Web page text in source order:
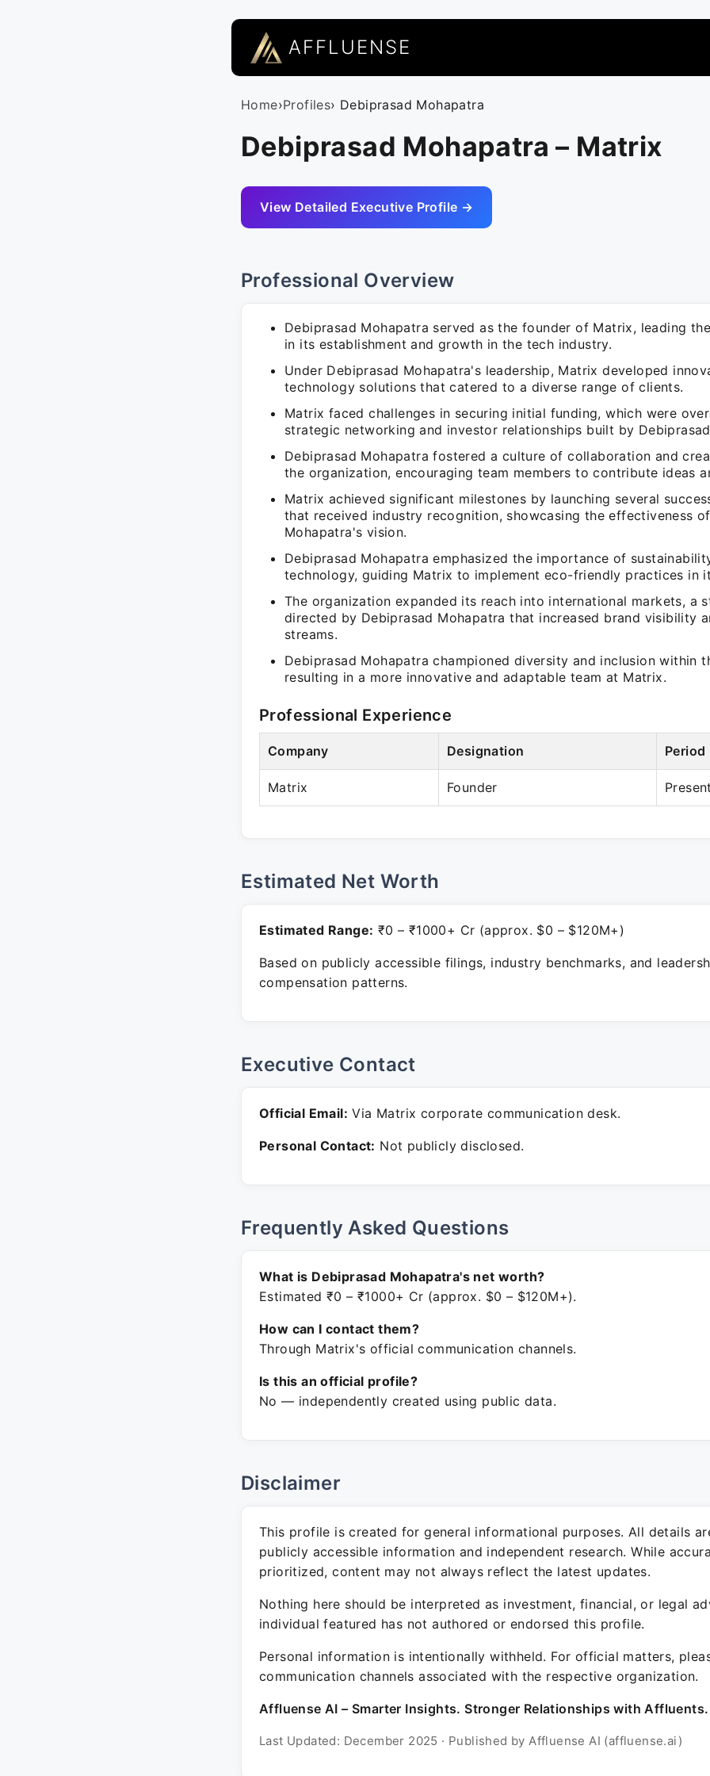
AFFLUENSE
Home›Profiles› Debiprasad Mohapatra
Debiprasad Mohapatra – Matrix
View Detailed Executive Profile →
Professional Overview
Debiprasad Mohapatra served as the founder of Matrix, leading
in its establishment and growth in the tech industry.
Under Debiprasad Mohapatra's leadership, Matrix developed
technology solutions that catered to a diverse range of clients.
Matrix faced challenges in securing initial funding, which were
strategic networking and investor relationships built by
Debiprasad Mohapatra fostered a culture of collaboration and
the organization, encouraging team members to contribute ideas
Matrix achieved significant milestones by launching several
that received industry recognition, showcasing the effectiveness
Mohapatra's vision.
Debiprasad Mohapatra emphasized the importance of
technology, guiding Matrix to implement eco-friendly practices in
The organization expanded its reach into international markets, a
directed by Debiprasad Mohapatra that increased brand visibility
streams.
Debiprasad Mohapatra championed diversity and inclusion within
resulting in a more innovative and adaptable team at Matrix.
Professional Experience
Company Designation Period
Matrix Founder
Estimated Net Worth
Estimated Range: ₹0 – ₹1000+ Cr (approx. $0 – $120M+)
Based on publicly accessible filings, industry benchmarks, and
compensation patterns.
Executive Contact
Official Email: Via Matrix corporate communication desk.
Personal Contact: Not publicly disclosed.
Frequently Asked Questions
What is Debiprasad Mohapatra's net worth?
Estimated ₹0 – ₹1000+ Cr (approx. $0 – $120M+).
How can I contact them?
Through Matrix's official communication channels.
Is this an official profile?
No — independently created using public data.
Disclaimer
This profile is created for general informational purposes. All details
publicly accessible information and independent research. While
prioritized, content may not always reflect the latest updates.
Nothing here should be interpreted as investment, financial, or legal
individual featured has not authored or endorsed this profile.
Personal information is intentionally withheld. For official matters,
communication channels associated with the respective organization.
Affluense AI – Smarter Insights. Stronger Relationships with Affluents.
Last Updated: December 2025 · Published by Affluense AI (affluense.ai)